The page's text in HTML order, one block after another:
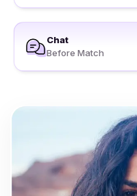
Chat
Before Match